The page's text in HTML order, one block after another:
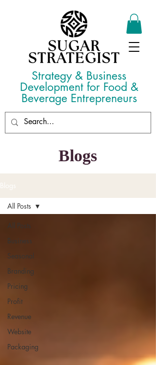
Strategy & Business
Development for Food &
Beverage Entrepreneurs
Blogs
Blogs
All Posts
Business
Seasonal
Branding
Pricing
Profit
Revenue
Website
Packaging
All Posts